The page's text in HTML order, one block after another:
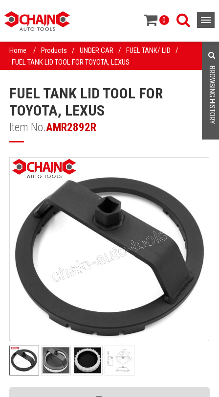
0
Home / Products / UNDER CAR / FUEL TANK/ LID
/
FUEL TANK LID TOOL FOR TOYOTA, LEXUS
FUEL TANK LID TOOL FOR
TOYOTA, LEXUS
Item No.AMR2892R
BROWSING HISTORY